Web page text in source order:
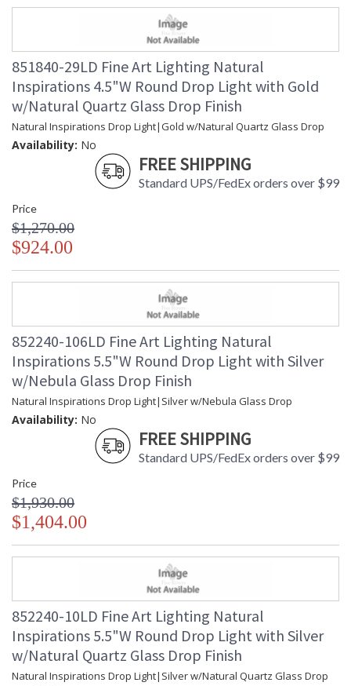
851840-29LD Fine Art Lighting Natural
Inspirations 4.5"W Round Drop Light with Gold
w/Natural Quartz Glass Drop Finish
Natural Inspirations Drop Light|Gold w/Natural Quartz Glass Drop
Availability: No
FREE SHIPPING
Standard UPS/FedEx orders over $99
Price
$1,270.00
$924.00
852240-106LD Fine Art Lighting Natural
Inspirations 5.5"W Round Drop Light with Silver
w/Nebula Glass Drop Finish
Natural Inspirations Drop Light|Silver w/Nebula Glass Drop
Availability: No
FREE SHIPPING
Standard UPS/FedEx orders over $99
Price
$1,930.00
$1,404.00
852240-10LD Fine Art Lighting Natural
Inspirations 5.5"W Round Drop Light with Silver
w/Natural Quartz Glass Drop Finish
Natural Inspirations Drop Light|Silver w/Natural Quartz Glass Drop